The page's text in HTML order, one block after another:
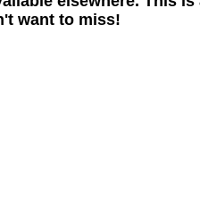
want to miss!